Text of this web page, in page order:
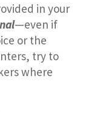
in your
—even if
or the
try to
where